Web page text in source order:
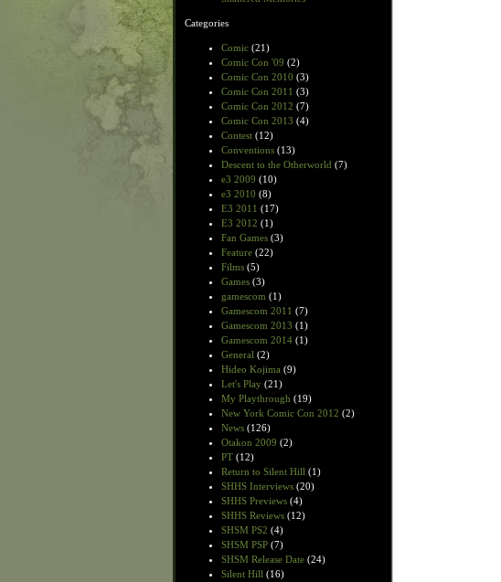
Categories
Comic (21)
Comic Con '09 (2)
Comic Con 2010 (3)
Comic Con 2011 (3)
Comic Con 2012 (7)
Comic Con 2013 (4)
Contest (12)
Conventions (13)
Descent to the Otherworld (7)
e3 2009 (10)
e3 2010 (8)
E3 2011 (17)
E3 2012 (1)
Fan Games (3)
Feature (22)
Films (5)
Games (3)
gamescom (1)
Gamescom 2011 (7)
Gamescom 2013 (1)
Gamescom 2014 (1)
General (2)
Hideo Kojima (9)
Let's Play (21)
My Playthrough (19)
New York Comic Con 2012 (2)
News (126)
Otakon 2009 (2)
PT (12)
Return to Silent Hill (1)
SHHS Interviews (20)
SHHS Previews (4)
SHHS Reviews (12)
SHSM PS2 (4)
SHSM PSP (7)
SHSM Release Date (24)
Silent Hill (16)